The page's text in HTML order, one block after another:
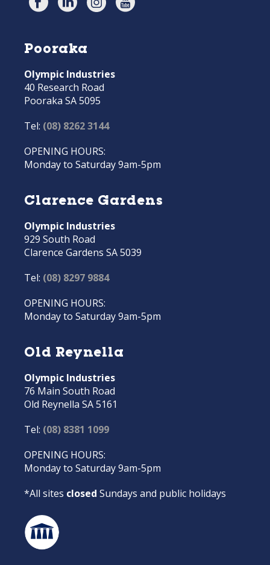
Pooraka
Olympic Industries
40 Research Road
Pooraka SA 5095
Tel: (08) 8262 3144
OPENING HOURS:
Monday to Saturday 9am-5pm
Clarence Gardens
Olympic Industries
929 South Road
Clarence Gardens SA 5039
Tel: (08) 8297 9884
OPENING HOURS:
Monday to Saturday 9am-5pm
Old Reynella
Olympic Industries
76 Main South Road
Old Reynella SA 5161
Tel: (08) 8381 1099
OPENING HOURS:
Monday to Saturday 9am-5pm
*All sites closed Sundays and public holidays